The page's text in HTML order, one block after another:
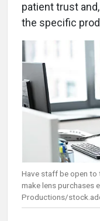
patient trust
the specific
Have staff be open to
make lens purchases
Productions/